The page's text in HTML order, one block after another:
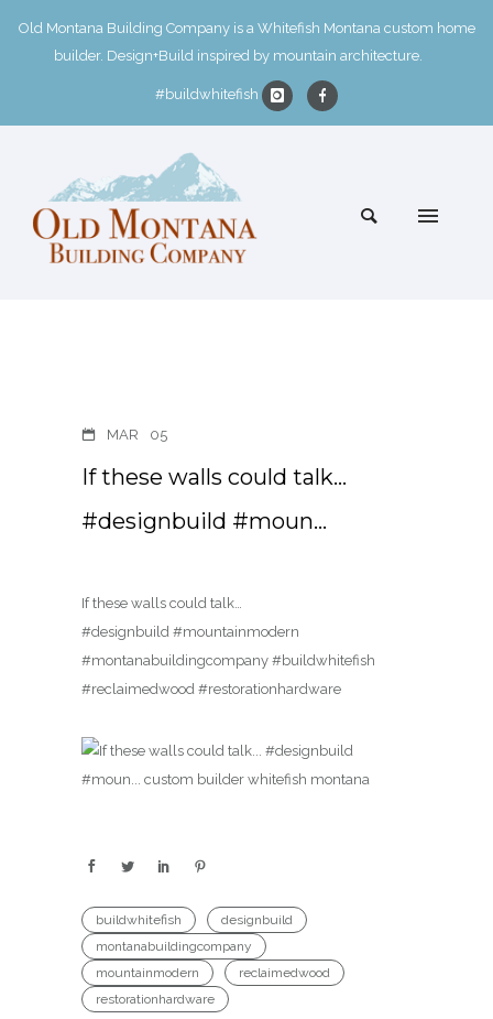
Old Montana Building Company is a Whitefish Montana custom home
builder. Design+Build inspired by mountain architecture.
#buildwhitefish
MAR 05
If these walls could talk…
#designbuild #moun…
If these walls could talk…
#designbuild #mountainmodern
#montanabuildingcompany #buildwhitefish
#reclaimedwood #restorationhardware
buildwhitefish
designbuild
montanabuildingcompany
mountainmodern
reclaimedwood
restorationhardware